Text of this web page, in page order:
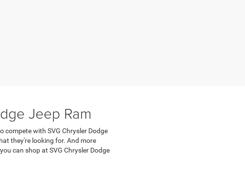
Jeep Ram
compete with SVG Chrysler Dodge
they're looking for. And more
can shop at SVG Chrysler Dodge